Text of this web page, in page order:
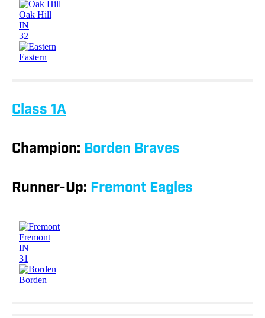
Class 1A
Champion: Borden Braves
Runner-Up: Fremont Eagles